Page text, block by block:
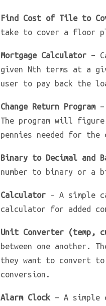
Find Cost of Tile to
take to cover a floor
Mortgage Calculator –
given Nth terms at a
user to pay back the
Change Return Program–
The program will
pennies needed for the
Binary to Decimal and
number to binary or a
Calculator – A simple
calculator for added
Unit Converter (temp,
between one another.
they want to convert
conversion.
Alarm Clock – A simple